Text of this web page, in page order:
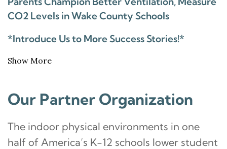
CO2 Levels in Wake County Schools
*Introduce Us to More Success Stories!*
Show More
Our Partner Organization
The indoor physical environments in one
half of America’s K-12 schools lower student